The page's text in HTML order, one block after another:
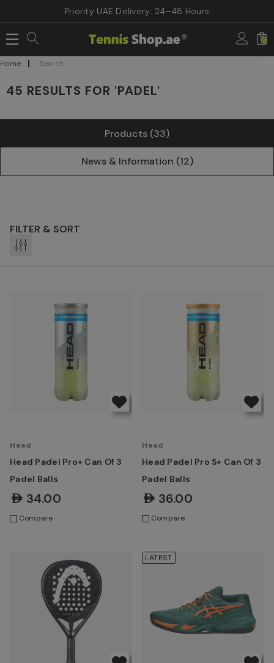
Priority UAE Delivery: 24–48 Hours
0
Home Search
45 RESULTS FOR 'PADEL'
Products (33)
News & Information (12)
FILTER & SORT
Head
Head Padel Pro+ Can Of 3
Padel Balls
AED34.00
Compare
Head
Head Padel Pro S+ Can Of 3
Padel Balls
AED36.00
Compare
LATEST